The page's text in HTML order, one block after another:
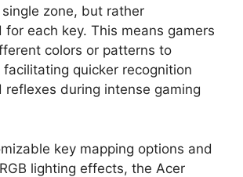
zone, but rather
for each key. This means gamers
colors or patterns to
facilitating quicker recognition
reflexes during intense gaming
key mapping options and
lighting effects, the Acer